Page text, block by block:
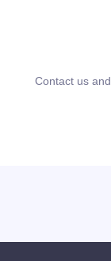
Contact us